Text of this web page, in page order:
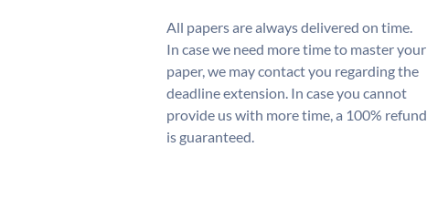
All papers are always delivered on time.
In case we need more time to master your
paper, we may contact you regarding the
deadline extension. In case you cannot
provide us with more time, a 100% refund
is guaranteed.